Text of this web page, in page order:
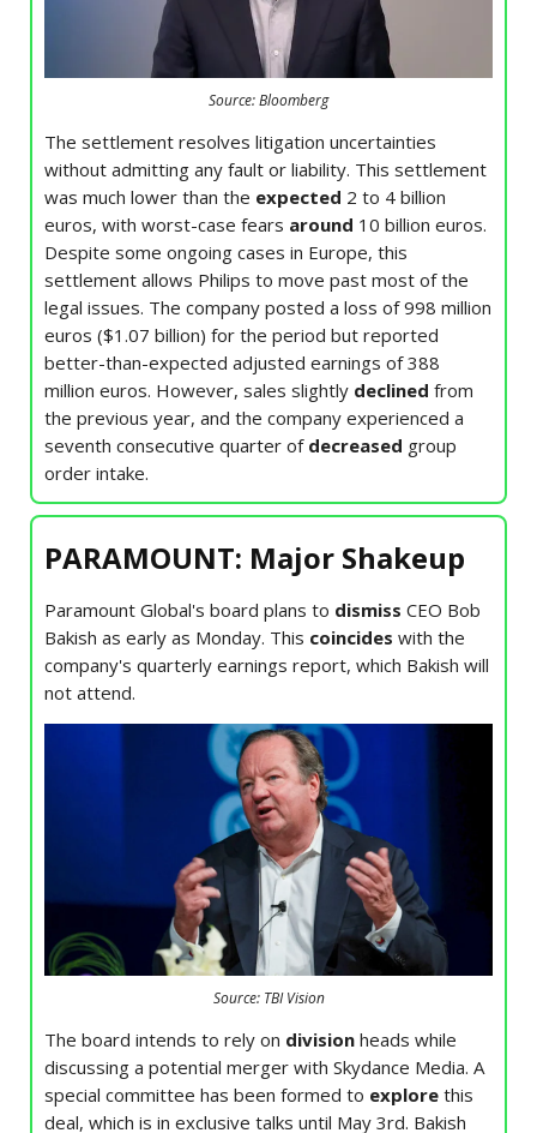
Source: Bloomberg
The settlement resolves litigation uncertainties
without admitting any fault or liability. This settlement
was much lower than the expected 2 to 4 billion
euros, with worst-case fears around 10 billion euros.
Despite some ongoing cases in Europe, this
settlement allows Philips to move past most of the
legal issues. The company posted a loss of 998 million
euros ($1.07 billion) for the period but reported
better-than-expected adjusted earnings of 388
million euros. However, sales slightly declined from
the previous year, and the company experienced a
seventh consecutive quarter of decreased group
order intake.
PARAMOUNT: Major Shakeup
Paramount Global's board plans to dismiss CEO Bob
Bakish as early as Monday. This coincides with the
company's quarterly earnings report, which Bakish will
not attend.
Source: TBI Vision
The board intends to rely on division heads while
discussing a potential merger with Skydance Media. A
special committee has been formed to explore this
deal, which is in exclusive talks until May 3rd. Bakish